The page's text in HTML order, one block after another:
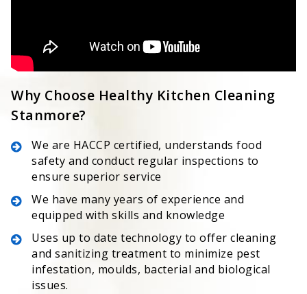
Why Choose Healthy Kitchen Cleaning
Stanmore?
We are HACCP certified, understands food
safety and conduct regular inspections to
ensure superior service
We have many years of experience and
equipped with skills and knowledge
Uses up to date technology to offer cleaning
and sanitizing treatment to minimize pest
infestation, moulds, bacterial and biological
issues.